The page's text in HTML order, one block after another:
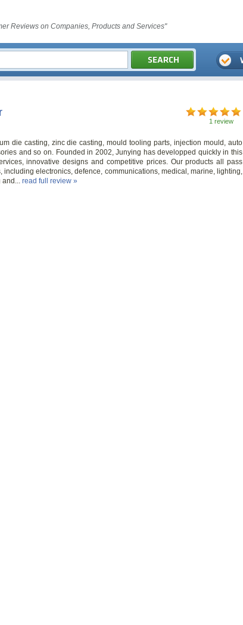
Reviews on Companies, Products and Services"
1 review
die casting, zinc die casting, mould tooling parts, injection mould, auto
and so on. Founded in 2002, Junying has developped quickly in this
innovative designs and competitive prices. Our products all pass
electronics, defence, communications, medical, marine, lighting,
and... read full review »